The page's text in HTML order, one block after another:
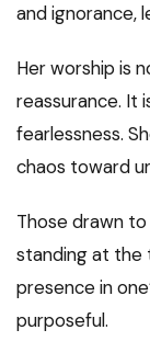
and ignorance,
Her worship is
reassurance. It
fearlessness.
chaos toward
Those drawn
standing at the
presence in
purposeful.